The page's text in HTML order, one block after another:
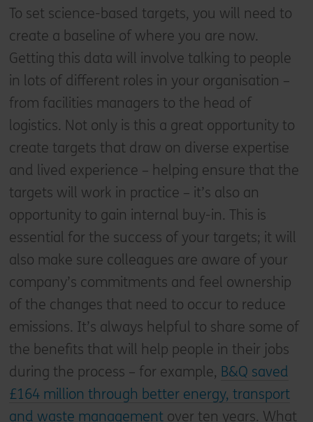
To set science-based targets, you will need to
create a baseline of where you are now.
Getting this data will involve talking to people
in lots of different roles in your organisation –
from facilities managers to the head of
logistics. Not only is this a great opportunity to
create targets that draw on diverse expertise
and lived experience – helping ensure that the
targets will work in practice – it’s also an
opportunity to gain internal buy-in. This is
essential for the success of your targets; it will
also make sure colleagues are aware of your
company’s commitments and feel ownership
of the changes that need to occur to reduce
emissions. It’s always helpful to share some of
the benefits that will help people in their jobs
during the process – for example, B&Q saved
£164 million through better energy, transport
and waste managementover ten years. What